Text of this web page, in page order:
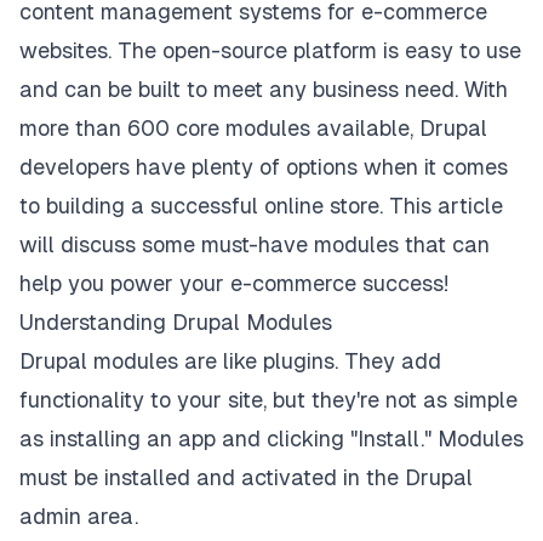
content management systems for e-commerce
websites. The open-source platform is easy to use
and can be built to meet any business need. With
more than 600 core modules available, Drupal
developers have plenty of options when it comes
to building a successful online store. This article
will discuss some must-have modules that can
help you power your e-commerce success!
Understanding Drupal Modules
Drupal modules are like plugins. They add
functionality to your site, but they're not as simple
as installing an app and clicking "Install." Modules
must be installed and activated in the Drupal
admin area.